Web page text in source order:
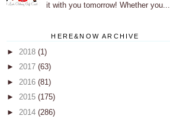
it with you tomorrow! Whether you...
HERE&NOW ARCHIVE
► 2018 (1)
► 2017 (63)
► 2016 (81)
► 2015 (175)
► 2014 (286)